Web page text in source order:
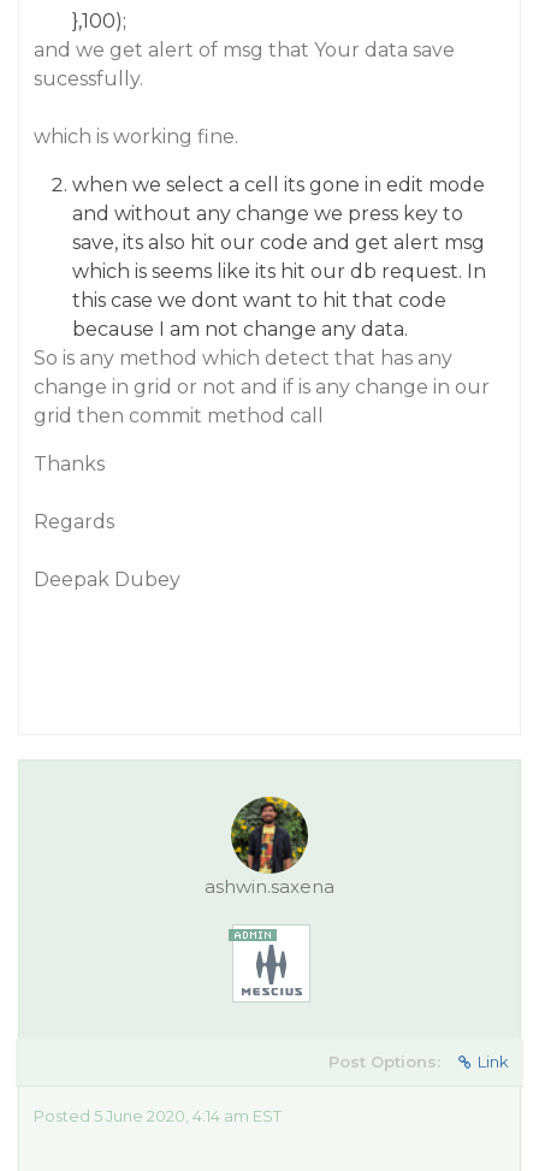
},100);
and we get alert of msg that Your data save
sucessfully.
which is working fine.
when we select a cell its gone in edit mode
and without any change we press key to
save, its also hit our code and get alert msg
which is seems like its hit our db request. In
this case we dont want to hit that code
because I am not change any data.
So is any method which detect that has any
change in grid or not and if is any change in our
grid then commit method call
Thanks
Regards
Deepak Dubey
ashwin.saxena
Post Options: Link
Posted 5 June 2020, 4:14 am EST